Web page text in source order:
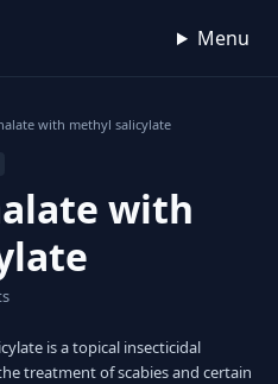
Menu
with methyl salicylate
with
is a topical insecticidal
treatment of scabies and certain